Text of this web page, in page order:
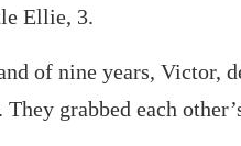
Ellie, 3.
of nine years, Victor,
grabbed each